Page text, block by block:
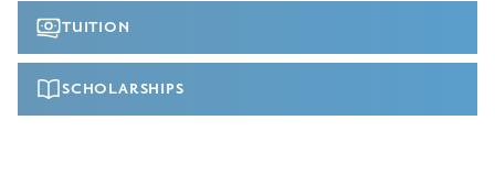
TUITION
SCHOLARSHIPS